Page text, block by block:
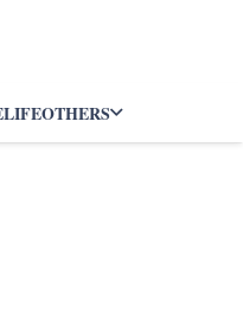
LIFEOTHERS